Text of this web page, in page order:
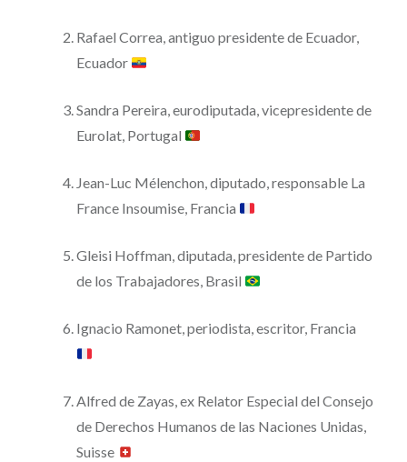
Rafael Correa, antiguo presidente de Ecuador,
Ecuador
Sandra Pereira, eurodiputada, vicepresidente de
Eurolat, Portugal
Jean-Luc Mélenchon, diputado, responsable La
France Insoumise, Francia
Gleisi Hoffman, diputada, presidente de Partido
de los Trabajadores, Brasil
Ignacio Ramonet, periodista, escritor, Francia
Alfred de Zayas, ex Relator Especial del Consejo
de Derechos Humanos de las Naciones Unidas,
Suisse